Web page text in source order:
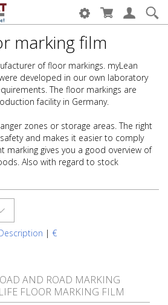
marking film
of floor markings. myLean
developed in our own laboratory
The floor markings are
facility in Germany.
zones or storage areas. The right
and makes it easier to comply
marking gives you a good overview of
Also with regard to stock
| €
AND ROAD MARKING
FLOOR MARKING FILM